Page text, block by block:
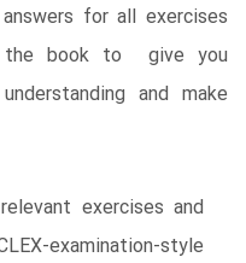
for all exercises
the book to give you
and make
exercises and
examination-style